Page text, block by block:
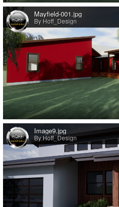
Mayfield-001.jpg
By Hoff_Design
Image9.jpg
By Hoff_Design